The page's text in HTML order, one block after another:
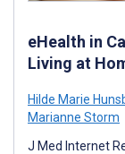
eHealth in
Living at
Hilde Marie
Marianne Storm
J Med Internet